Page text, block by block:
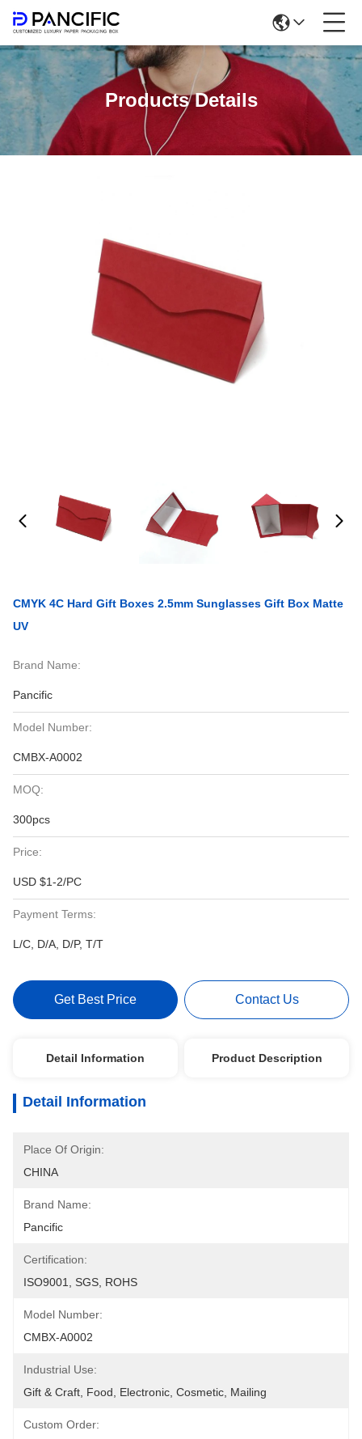
Products Details
CMYK 4C Hard Gift Boxes 2.5mm Sunglasses Gift Box Matte
UV
Brand Name:
Pancific
Model Number:
CMBX-A0002
MOQ:
300pcs
Price:
USD $1-2/PC
Payment Terms:
L/C, D/A, D/P, T/T
Get Best Price Contact Us
Detail Information Product Description
Detail Information
Place Of Origin:
CHINA
Brand Name:
Pancific
Certification:
ISO9001, SGS, ROHS
Model Number:
CMBX-A0002
Industrial Use:
Gift & Craft, Food, Electronic, Cosmetic, Mailing
Custom Order: